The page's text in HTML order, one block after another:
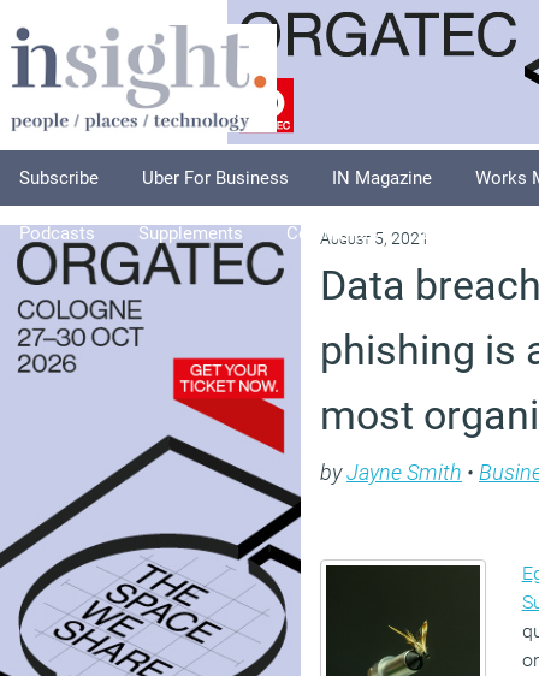
Subscribe Uber For Business IN Magazine Works
Podcasts Supplements Columnists Explore
August 5, 2021
Data
phishing is
most
byJayne Smith •